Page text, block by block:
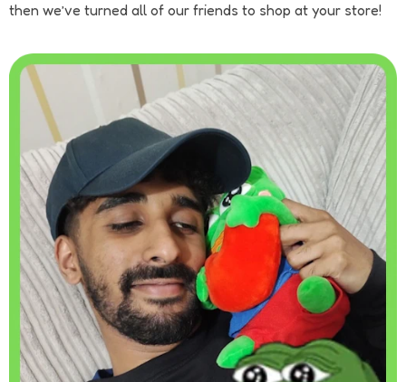
then we’ve turned all of our friends to shop at your store!